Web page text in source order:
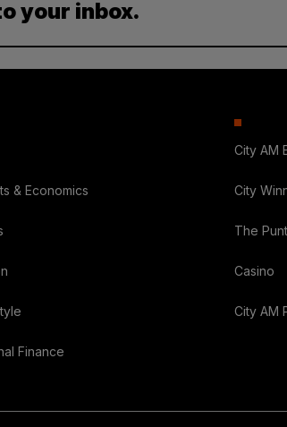
your inbox.
& Economics
Finance
City AM
City
The
Casino
City AM